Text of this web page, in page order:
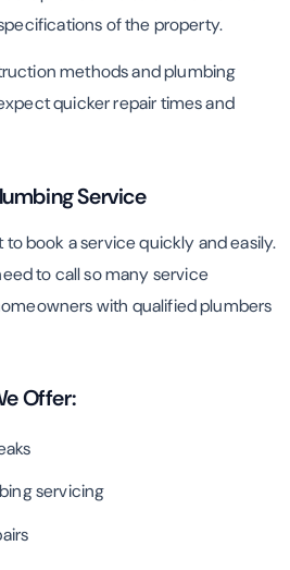
of the property.
methods and plumbing
quicker repair times and
Service
book a service quickly and easily.
to call so many service
with qualified plumbers
Offer:
servicing